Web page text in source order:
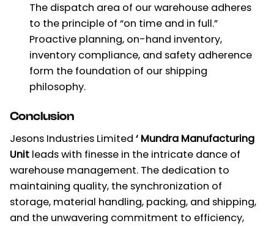
The dispatch area of our warehouse adheres
to the principle of “on time and in full.”
Proactive planning, on-hand inventory,
inventory compliance, and safety adherence
form the foundation of our shipping
philosophy.
Conclusion
Jesons Industries Limited ‘ Mundra Manufacturing
Unit leads with finesse in the intricate dance of
warehouse management. The dedication to
maintaining quality, the synchronization of
storage, material handling, packing, and shipping,
and the unwavering commitment to efficiency,